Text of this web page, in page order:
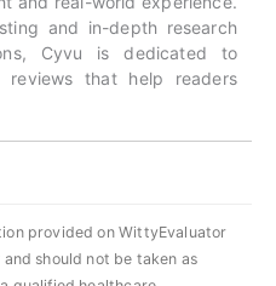
and in-depth research
Cyvu is dedicated to
reviews that help readers
provided on WittyEvaluator
should not be taken as